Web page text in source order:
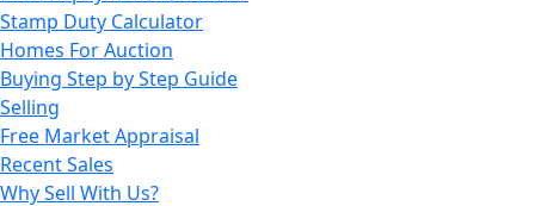
Stamp Duty Calculator
Homes For Auction
Buying Step by Step Guide
Selling
Free Market Appraisal
Recent Sales
Why Sell With Us?